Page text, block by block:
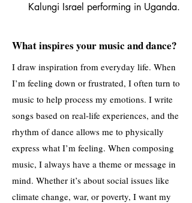
Kalungi Israel performing in Uganda.
What inspires your music and dance?
I draw inspiration from everyday life. When
I’m feeling down or frustrated, I often turn to
music to help process my emotions. I write
songs based on real-life experiences, and the
rhythm of dance allows me to physically
express what I’m feeling. When composing
music, I always have a theme or message in
mind. Whether it’s about social issues like
climate change, war, or poverty, I want my